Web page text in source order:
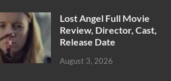
Lost Angel Full Movie
Review, Director, Cast,
Release Date
August 3, 2026